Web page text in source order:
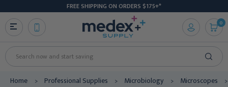
FREE SHIPPING ON ORDERS $175+*
Search
0
Home Professional Supplies Microbiology Microscopes